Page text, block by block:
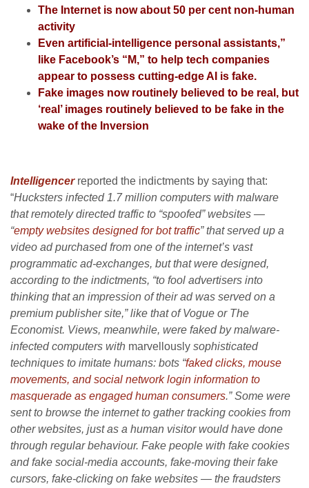
The Internet is now about 50 per cent non-human
activity
Even artificial-intelligence personal assistants,”
like Facebook’s “M,” to help tech companies
appear to possess cutting-edge AI is fake.
Fake images now routinely believed to be real, but
‘real’ images routinely believed to be fake in the
wake of the Inversion
Intelligencerreported the indictments by saying that:
“Hucksters infected 1.7 million computers with malware
that remotely directed traffic to “spoofed” websites —
“empty websites designed for bot traffic” that served up a
video ad purchased from one of the internet’s vast
programmatic ad-exchanges, but that were designed,
according to the indictments, “to fool advertisers into
thinking that an impression of their ad was served on a
premium publisher site,” like that of Vogue or The
Economist. Views, meanwhile, were faked by malware-
infected computers with marvellously sophisticated
techniques to imitate humans: bots “faked clicks, mouse
movements, and social network login information to
masquerade as engaged human consumers.” Some were
sent to browse the internet to gather tracking cookies from
other websites, just as a human visitor would have done
through regular behaviour. Fake people with fake cookies
and fake social-media accounts, fake-moving their fake
cursors, fake-clicking on fake websites — the fraudsters